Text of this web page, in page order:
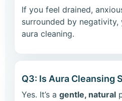
If you feel drained,
surrounded by
aura cleaning.
Q3: Is Aura Cleansing
Yes. It’s a gentle, natural